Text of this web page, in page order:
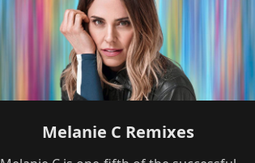
Melanie C Remixes